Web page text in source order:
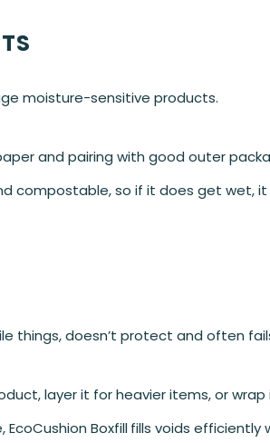
moisture-sensitive products.
and pairing with good outer
compostable, so if it does get wet,
things, doesn’t protect and often
layer it for heavier items, or wrap
Boxfillfills voids efficiently